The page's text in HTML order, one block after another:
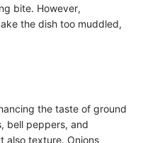
bite. However,
the dish too muddled,
the taste of ground
bell peppers, and
also texture. Onions